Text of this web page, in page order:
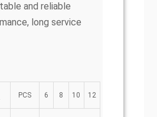
and reliable
long service
PCS 6 8 10 12